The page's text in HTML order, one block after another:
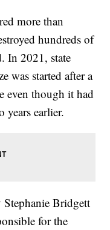
more than
hundreds of
In 2021, state
was started after a
even though it had
years earlier.
Bridgett
for the